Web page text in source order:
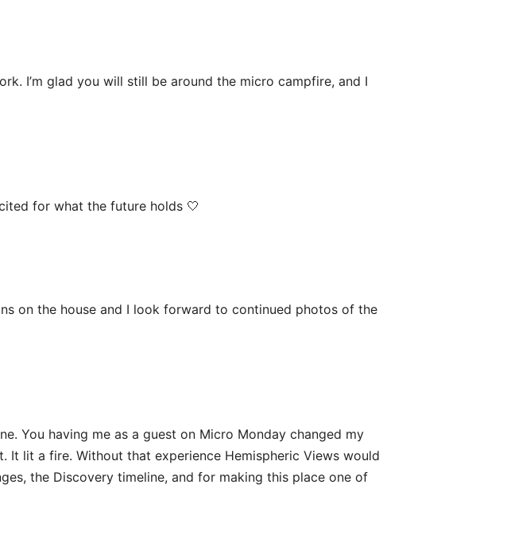
I’m glad you will still be around the micro campfire, and I
for what the future holds 🤍
on the house and I look forward to continued photos of the
You having me as a guest on Micro Monday changed my
It lit a fire. Without that experience Hemispheric Views would
the Discovery timeline, and for making this place one of